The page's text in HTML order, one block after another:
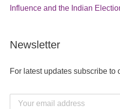
Influence and the Indian
Newsletter
For latest updates subscribe to